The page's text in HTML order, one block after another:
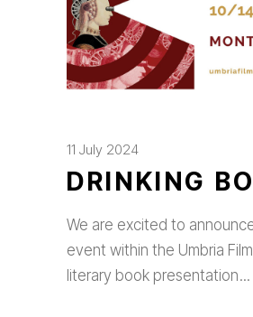
11 July 2024
DRINKING
We are excited to
event within the Umbria
literary book presentation